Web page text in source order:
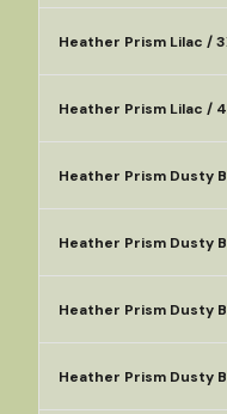
Heather Prism Lilac /
Heather Prism Lilac /
Heather Prism Dusty
Heather Prism Dusty
Heather Prism Dusty
Heather Prism Dusty